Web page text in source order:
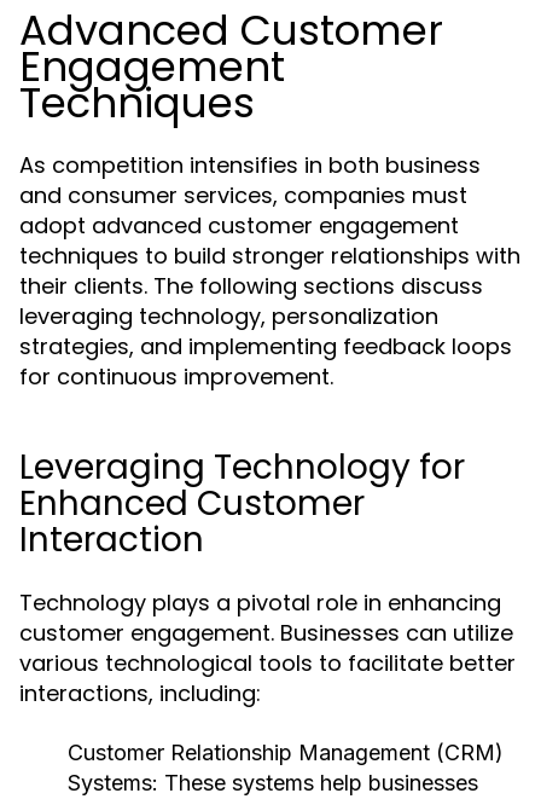
Advanced Customer
Engagement
Techniques
As competition intensifies in both business
and consumer services, companies must
adopt advanced customer engagement
techniques to build stronger relationships with
their clients. The following sections discuss
leveraging technology, personalization
strategies, and implementing feedback loops
for continuous improvement.
Leveraging Technology for
Enhanced Customer
Interaction
Technology plays a pivotal role in enhancing
customer engagement. Businesses can utilize
various technological tools to facilitate better
interactions, including:
Customer Relationship Management (CRM)
Systems: These systems help businesses